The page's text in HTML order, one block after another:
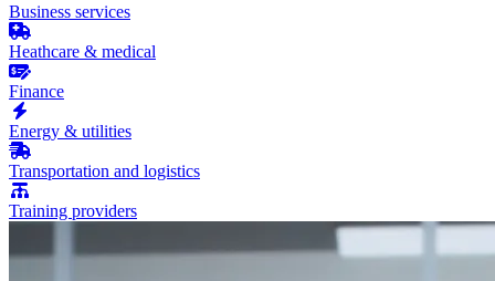
Business services
Heathcare & medical
Finance
Energy & utilities
Transportation and logistics
Training providers